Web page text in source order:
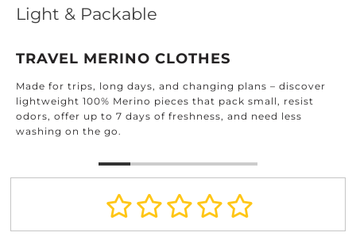
Light & Packable
TRAVEL MERINO CLOTHES
Made for trips, long days, and changing plans – discover
lightweight 100% Merino pieces that pack small, resist
odors, offer up to 7 days of freshness, and need less
washing on the go.